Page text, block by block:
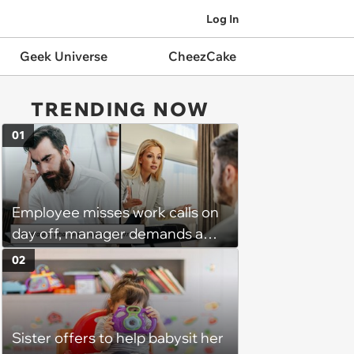
Log In
Geek Universe CheezCake
TRENDING NOW
Employee misses work calls on
day off, manager demands a
disciplinary meeting despite no
on-call duties: ‘I'm afraid of what
might happen’
01
Sister offers to help babysit her
02